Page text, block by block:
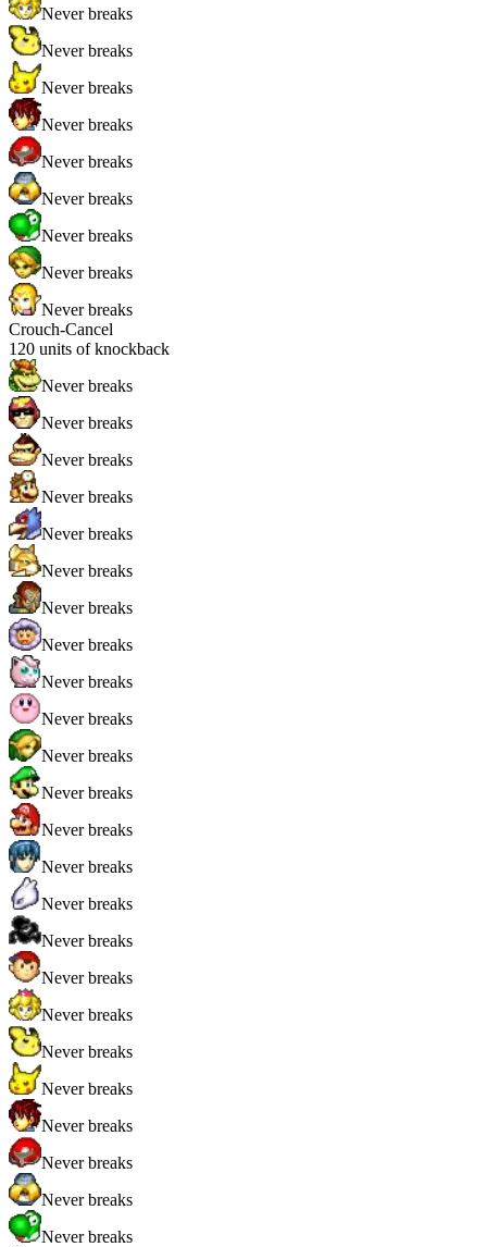
Never breaks
Never breaks
Never breaks
Never breaks
Never breaks
Never breaks
Never breaks
Never breaks
Never breaks
Crouch-Cancel
120 units of knockback
Never breaks
Never breaks
Never breaks
Never breaks
Never breaks
Never breaks
Never breaks
Never breaks
Never breaks
Never breaks
Never breaks
Never breaks
Never breaks
Never breaks
Never breaks
Never breaks
Never breaks
Never breaks
Never breaks
Never breaks
Never breaks
Never breaks
Never breaks
Never breaks